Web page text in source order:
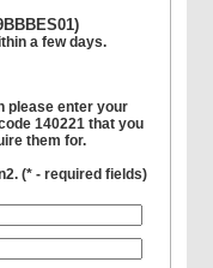
a few days.
please enter your
140221 that you
them for.
(* - required fields)